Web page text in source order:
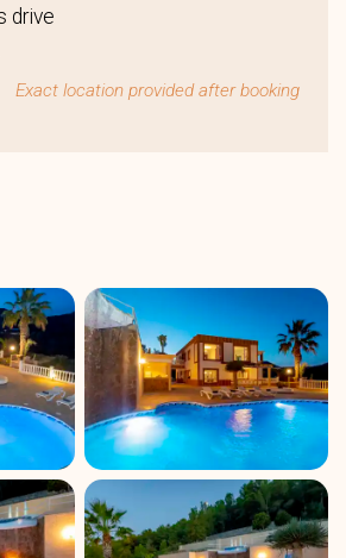
drive
Exact location provided after booking